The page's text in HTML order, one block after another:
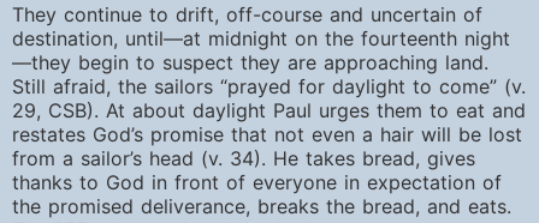
They continue to drift, off-course and uncertain of
destination, until—at midnight on the fourteenth night
—they begin to suspect they are approaching land.
Still afraid, the sailors “prayed for daylight to come” (v.
29, CSB). At about daylight Paul urges them to eat and
restates God’s promise that not even a hair will be lost
from a sailor’s head (v. 34). He takes bread, gives
thanks to God in front of everyone in expectation of
the promised deliverance, breaks the bread, and eats.